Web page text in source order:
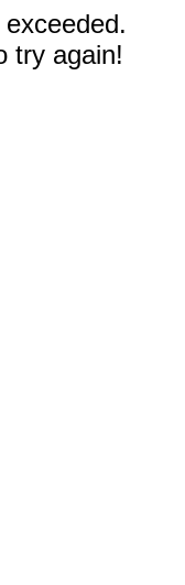
try again!